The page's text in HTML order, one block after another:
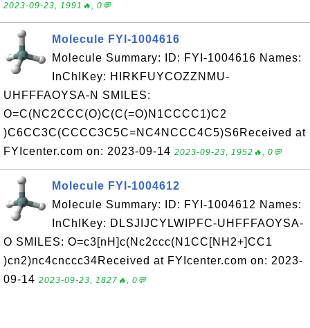
2023-09-23, 1991🔥, 0💬
Molecule FYI-1004616
Molecule Summary: ID: FYI-1004616 Names:
InChIKey: HIRKFUYCOZZNMU-
UHFFFAOYSA-N SMILES:
O=C(NC2CCC(O)C(C(=O)N1CCCC1)C2
)C6CC3C(CCCC3C5C=NC4NCCC4C5)S6Received at
FYIcenter.com on: 2023-09-14 2023-09-23, 1952🔥, 0💬
Molecule FYI-1004612
Molecule Summary: ID: FYI-1004612 Names:
InChIKey: DLSJIJCYLWIPFC-UHFFFAOYSA-
O SMILES: O=c3[nH]c(Nc2ccc(N1CC[NH2+]CC1
)cn2)nc4cnccc34Received at FYIcenter.com on: 2023-
09-14 2023-09-23, 1827🔥, 0💬